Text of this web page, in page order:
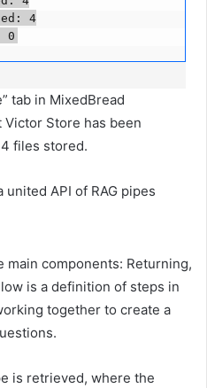
4
0
tab in MixedBread
Store has been
files stored.
main components: Returning,
is a definition of steps in
together to create a
is retrieved, where the